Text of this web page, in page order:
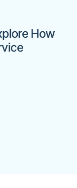
How